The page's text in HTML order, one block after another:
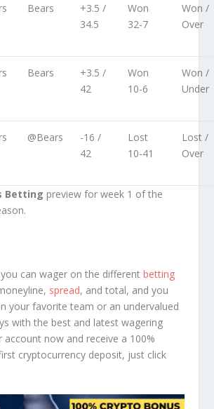
Bears
+3.5 /
34.5
Won
32-7
Won /
Over
Bears
+3.5 /
42
Won
10-6
Won /
Under
@Bears
-16 /
42
Lost
10-41
Lost /
Over
Betting preview for week 1 of the
you can wager on the differentbetting
spread, and total, and you
your favorite team or an undervalued
with the best and latest wagering
account now and receive a 100%
cryptocurrency deposit, just click